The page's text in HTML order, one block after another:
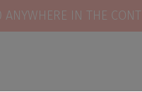
IN THE